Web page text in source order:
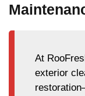
At
exterior